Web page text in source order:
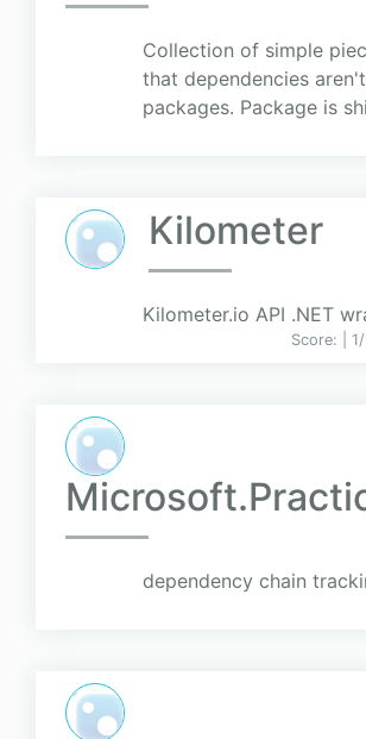
Collection of simple
that dependencies
packages. Package is
Kilometer
Kilometer.io API .NET
Score: |
dependency chain